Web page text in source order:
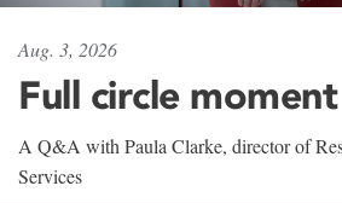
Aug. 3, 2026
Full circle moment
A Q&A with Paula Clarke, director of
Services